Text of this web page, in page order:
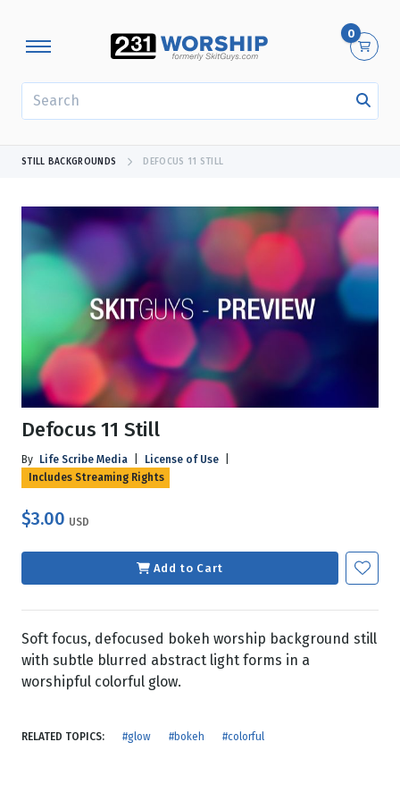
0
STILL BACKGROUNDS DEFOCUS 11 STILL
Defocus 11 Still
By Life Scribe Media License of Use
Includes Streaming Rights
$3.00 USD
Add to Cart
Soft focus, defocused bokeh worship background still
with subtle blurred abstract light forms in a
worshipful colorful glow.
RELATED TOPICS: #glow #bokeh #colorful